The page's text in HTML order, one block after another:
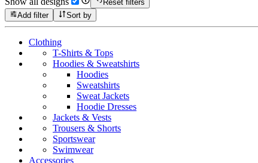
Reset filters
Add filter
Sort by
Clothing
T-Shirts & Tops
Hoodies & Sweatshirts
Hoodies
Sweatshirts
Sweat Jackets
Hoodie Dresses
Jackets & Vests
Trousers & Shorts
Sportswear
Swimwear
Accessories